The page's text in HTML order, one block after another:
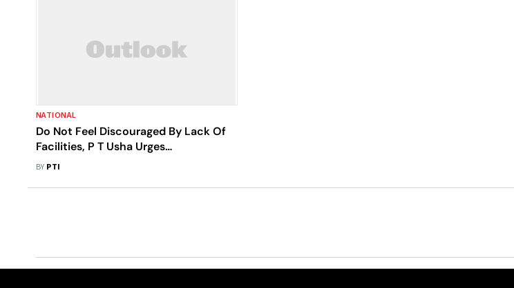
NATIONAL
Do Not Feel Discouraged By Lack Of
Facilities, P T Usha Urges
Sportspersons
BY PTI